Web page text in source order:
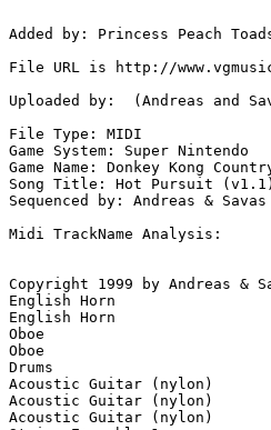
Added by: Princess Peach
File URL is http://
Uploaded by:  (Andreas and
File Type: MIDI
Game System: Super Nintendo
Game Name: Donkey Kong
Song Title: Hot Pursuit (v1.1)
Sequenced by: Andreas &
Midi TrackName Analysis:
Copyright 1999 by Andreas &
English Horn
English Horn
Oboe
Oboe
Drums
Acoustic Guitar (nylon)
Acoustic Guitar (nylon)
Acoustic Guitar (nylon)